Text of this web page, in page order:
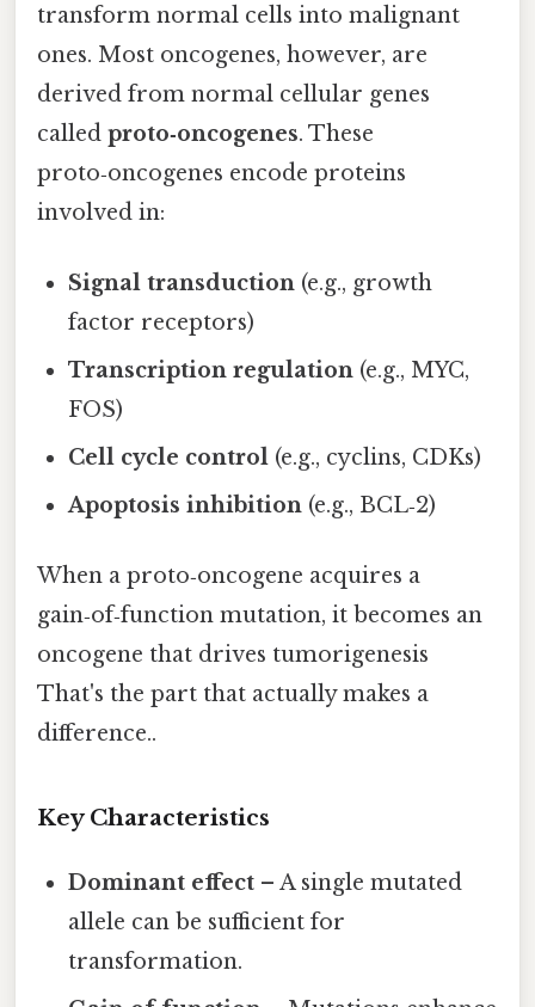
transform normal cells into malignant
ones. Most oncogenes, however, are
derived from normal cellular genes
called proto‑oncogenes. These
proto‑oncogenes encode proteins
involved in:
Signal transduction (e.g., growth
factor receptors)
Transcription regulation (e.g., MYC,
FOS)
Cell cycle control (e.g., cyclins, CDKs)
Apoptosis inhibition (e.g., BCL‑2)
When a proto‑oncogene acquires a
gain‑of‑function mutation, it becomes an
oncogene that drives tumorigenesis
That's the part that actually makes a
difference..
Key Characteristics
Dominant effect – A single mutated
allele can be sufficient for
transformation.